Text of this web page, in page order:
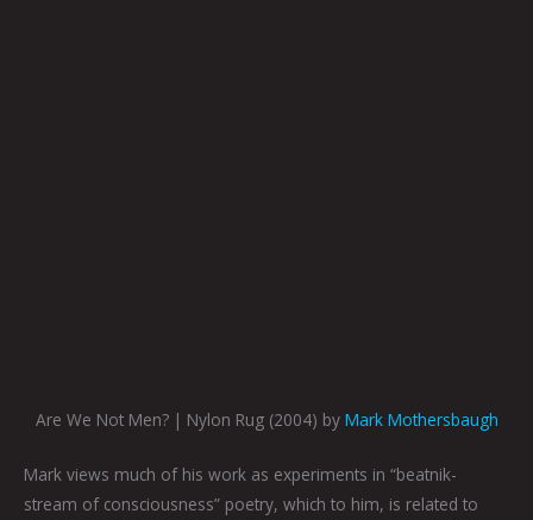
Are We Not Men? | Nylon Rug (2004) by Mark Mothersbaugh
Mark views much of his work as experiments in “beatnik-
stream of consciousness” poetry, which to him, is related to